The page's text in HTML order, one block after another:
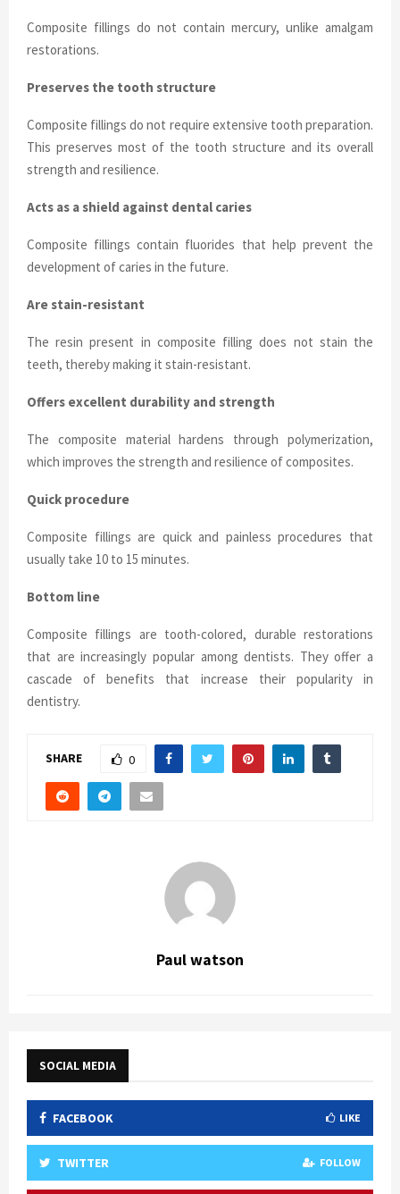
Composite fillings do not contain mercury, unlike amalgam
restorations.
Preserves the tooth structure
Composite fillings do not require extensive tooth preparation.
This preserves most of the tooth structure and its overall
strength and resilience.
Acts as a shield against dental caries
Composite fillings contain fluorides that help prevent the
development of caries in the future.
Are stain-resistant
The resin present in composite filling does not stain the
teeth, thereby making it stain-resistant.
Offers excellent durability and strength
The composite material hardens through polymerization,
which improves the strength and resilience of composites.
Quick procedure
Composite fillings are quick and painless procedures that
usually take 10 to 15 minutes.
Bottom line
Composite fillings are tooth-colored, durable restorations
that are increasingly popular among dentists. They offer a
cascade of benefits that increase their popularity in
dentistry.
SHARE 0
Paul watson
SOCIAL MEDIA
FACEBOOK LIKE
TWITTER FOLLOW